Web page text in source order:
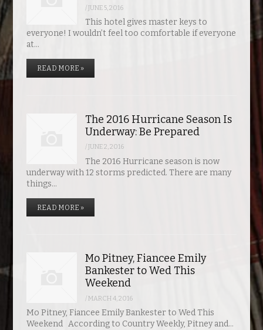
/JUNE 5, 2016
This hotel gives master keys to
everyone! I wouldn’t feel too comfortable if everyone
at…
READ MORE »
The 2016 Hurricane Season Is
Underway: Be Prepared
/JUNE 2, 2016
The 2016 Hurricane season is now
underway with 12 storms predicted. There are many
things…
READ MORE »
Mo Pitney, Fiancee Emily
Bankester to Wed This
Weekend
/MARCH 4, 2016
Mo Pitney, Fiancee Emily Bankester to Wed This
Weekend According to Country Weekly, Pitney and…